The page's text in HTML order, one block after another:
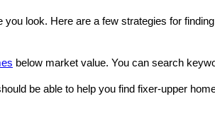
you look. Here are a few strategies for
below market value. You can search
be able to help you find fixer-upper